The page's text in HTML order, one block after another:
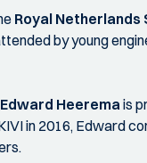
Royal Netherlands
by young
Edward Heerema is
in 2016, Edward